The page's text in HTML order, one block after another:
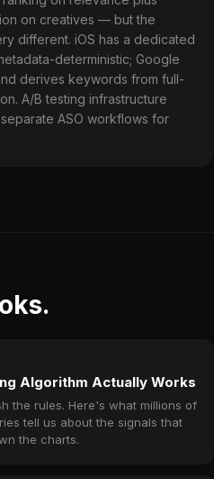
on creatives — but the
different. iOS has a dedicated
deterministic; Google
derives keywords from full-
A/B testing infrastructure
ASO workflows for
Algorithm Actually Works
the rules. Here's what millions of
tell us about the signals that
the charts.